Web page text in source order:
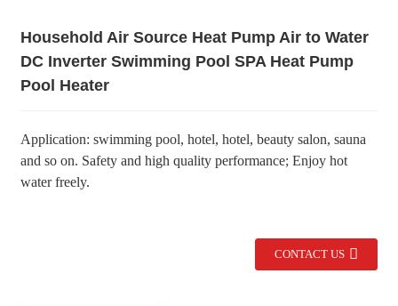
Household Air Source Heat Pump Air to Water
DC Inverter Swimming Pool SPA Heat Pump
Pool Heater
Application: swimming pool, hotel, hotel, beauty salon, sauna
and so on. Safety and high quality performance; Enjoy hot
water freely.
CONTACT US